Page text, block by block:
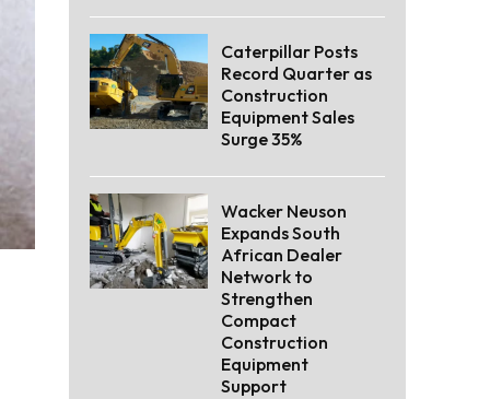
Caterpillar Posts
Record Quarter as
Construction
Equipment Sales
Surge 35%
Wacker Neuson
Expands South
African Dealer
Network to
Strengthen
Compact
Construction
Equipment
Support